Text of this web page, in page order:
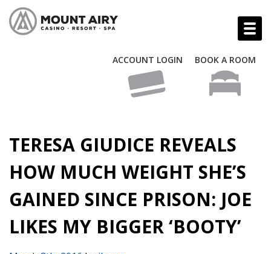
ACCOUNT LOGIN BOOK A ROOM
TERESA GIUDICE REVEALS
HOW MUCH WEIGHT SHE’S
GAINED SINCE PRISON: JOE
LIKES MY BIGGER ‘BOOTY’